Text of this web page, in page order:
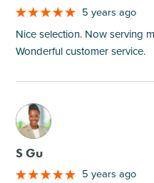
5 years ago
Nice selection. Now serving
Wonderful customer service.
M
S Gu
5 years ago